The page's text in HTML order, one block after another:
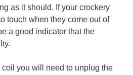
as it should. If your crockery
touch when they come out of
a good indicator that the
you will need to unplug the